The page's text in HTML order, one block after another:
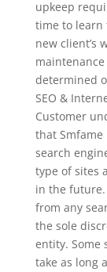
upkeep
time to learn
new client’s
determined
SEO &
Customer
that
search
type of sites
in the future.
from any
the sole
entity. Some
take as long